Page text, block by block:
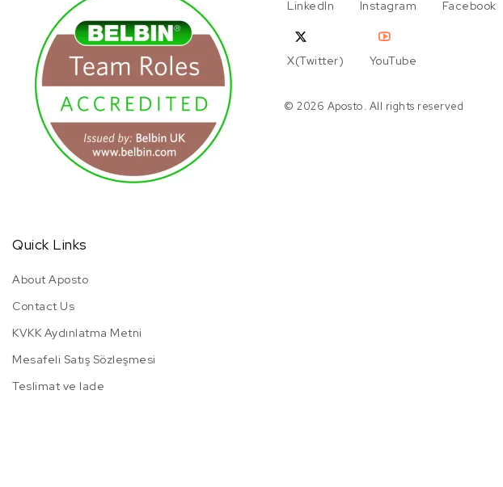
Quick Links
About Aposto
Contact Us
KVKK Aydınlatma Metni
Mesafeli Satış Sözleşmesi
Teslimat ve Iade
LinkedIn Instagram Facebook
X(Twitter) YouTube
© 2026 Aposto. All rights reserved